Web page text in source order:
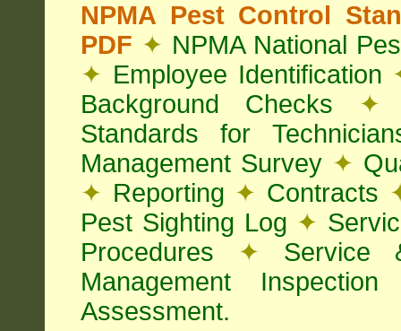
NPMA Pest Control
PDF ✦ NPMA National
✦ Employee Identification
Background Checks ✦
Standards for
Management Survey ✦
✦ Reporting ✦ Contracts
Pest Sighting Log ✦
Procedures ✦ Service
Management
Assessment.